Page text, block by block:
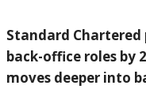
Standard
back-office roles by
moves deeper into